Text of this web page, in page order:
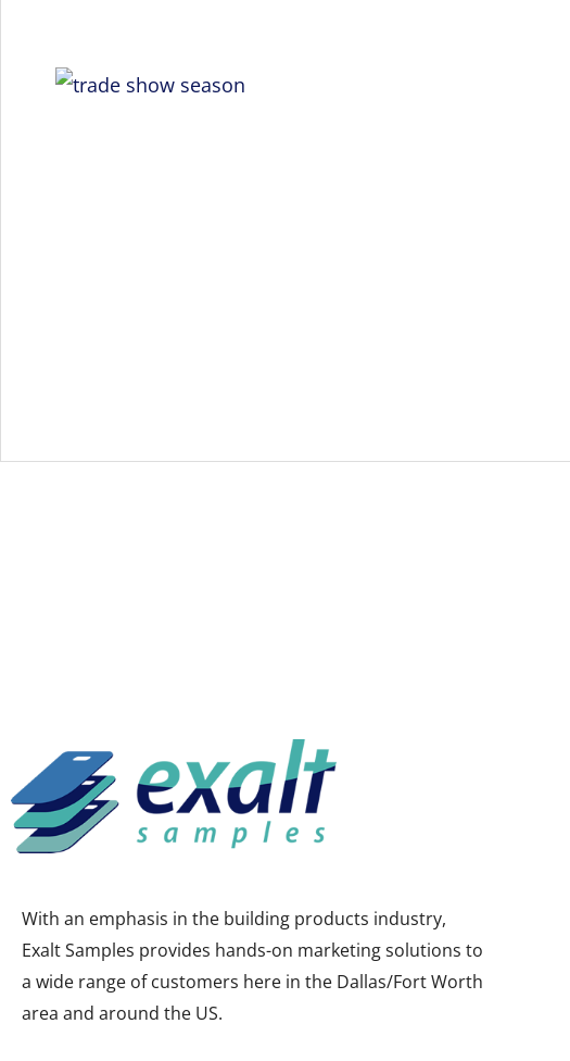
With an emphasis in the building products industry,
Exalt Samples provides hands-on marketing solutions to
a wide range of customers here in the Dallas/Fort Worth
area and around the US.